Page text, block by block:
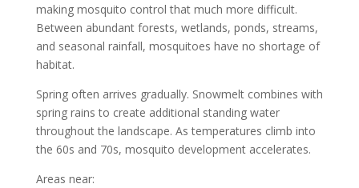
making mosquito control that much more difficult.
Between abundant forests, wetlands, ponds, streams,
and seasonal rainfall, mosquitoes have no shortage of
habitat.
Spring often arrives gradually. Snowmelt combines with
spring rains to create additional standing water
throughout the landscape. As temperatures climb into
the 60s and 70s, mosquito development accelerates.
Areas near: